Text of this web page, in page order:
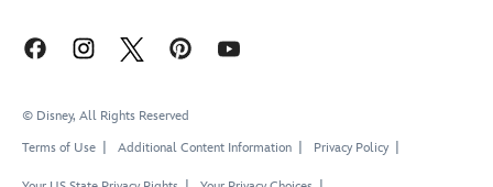
© Disney, All Rights Reserved
Terms of Use
Additional Content Information Privacy Policy